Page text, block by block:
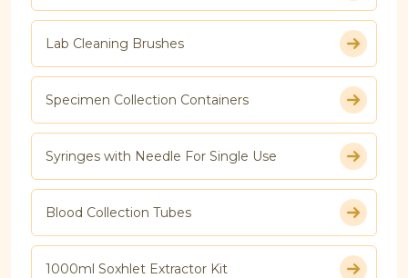
Lab Cleaning Brushes
Specimen Collection Containers
Syringes with Needle For Single Use
Blood Collection Tubes
1000ml Soxhlet Extractor Kit